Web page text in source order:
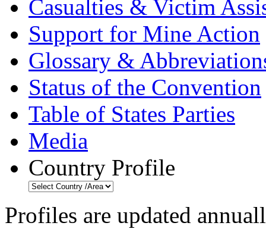
Casualties & Victim
Support for Mine Action
Glossary &
Status of the Convention
Table of States Parties
Media
Country Profile
Profiles are updated